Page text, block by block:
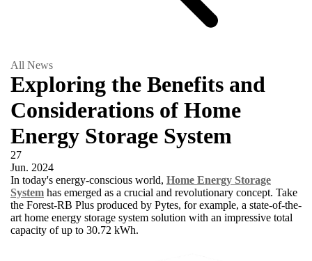
All News
Exploring the Benefits and
Considerations of Home
Energy Storage System
27
Jun. 2024
In today's energy-conscious world, Home Energy Storage
System has emerged as a crucial and revolutionary concept. Take
the Forest-RB Plus produced by Pytes, for example, a state-of-the-
art home energy storage system solution with an impressive total
capacity of up to 30.72 kWh.